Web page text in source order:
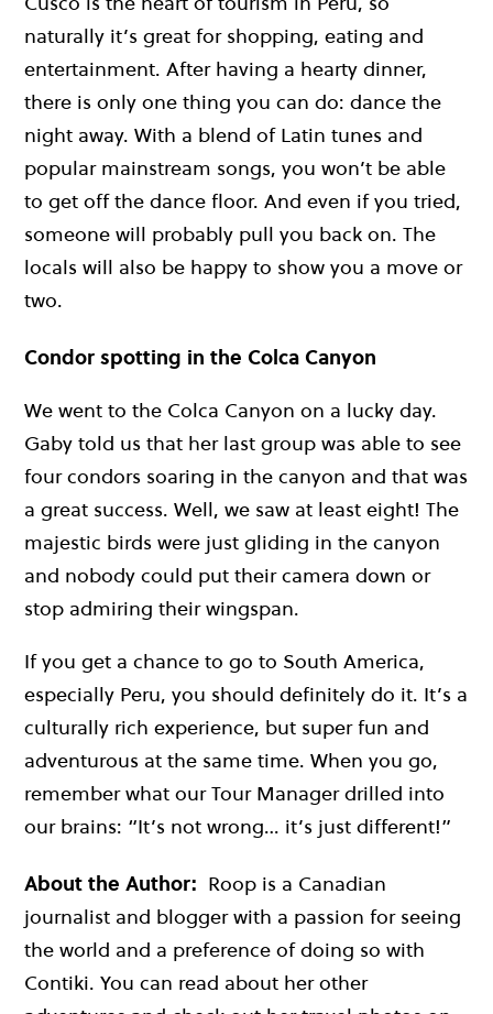
naturally it’s great for shopping, eating and
entertainment. After having a hearty dinner,
there is only one thing you can do: dance the
night away. With a blend of Latin tunes and
popular mainstream songs, you won’t be able
to get off the dance floor. And even if you tried,
someone will probably pull you back on. The
locals will also be happy to show you a move or
two.
Condor spotting in the Colca Canyon
We went to the Colca Canyon on a lucky day.
Gaby told us that her last group was able to see
four condors soaring in the canyon and that was
a great success. Well, we saw at least eight! The
majestic birds were just gliding in the canyon
and nobody could put their camera down or
stop admiring their wingspan.
If you get a chance to go to South America,
especially Peru, you should definitely do it. It’s a
culturally rich experience, but super fun and
adventurous at the same time. When you go,
remember what our Tour Manager drilled into
our brains: “It’s not wrong… it’s just different!”
About the Author: Roop is a Canadian
journalist and blogger with a passion for seeing
the world and a preference of doing so with
Contiki. You can read about her other